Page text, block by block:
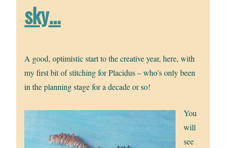
sky…
A good, optimistic start to the creative year, here, with
my first bit of stitching for Placidus – who’s only been
in the planning stage for a decade or so!
You
will
see